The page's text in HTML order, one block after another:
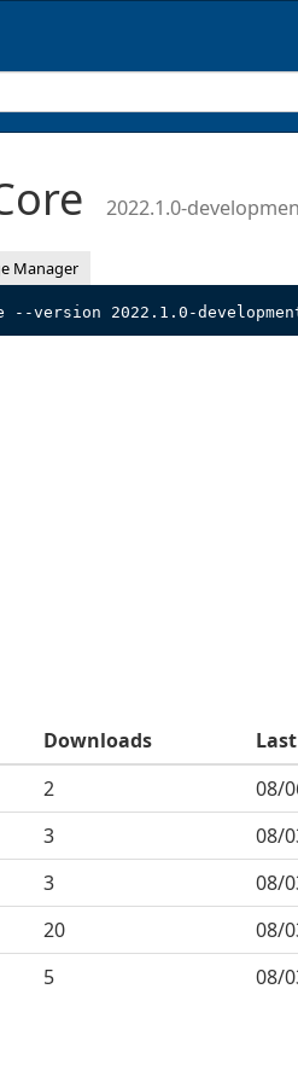
2022.1.0-
Manager
--version 2022.1.0-
Downloads
2
08/
3
08/
3
08/
20
08/
5 08/